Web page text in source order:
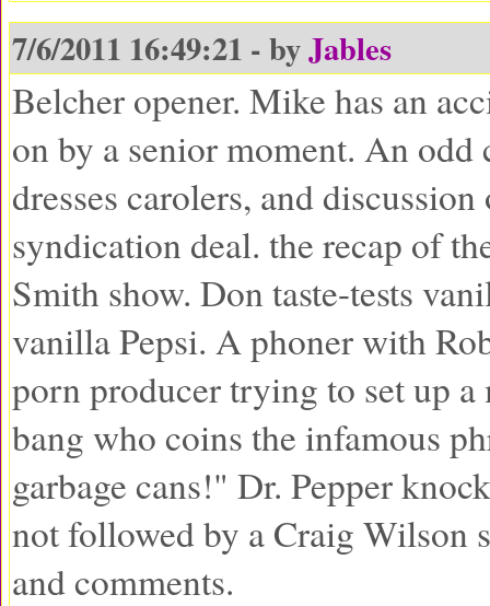
7/6/2011 16:49:21 - byJables
Belcher opener. Mike has an
on by a senior moment. An odd
dresses carolers, and
syndication deal. the recap of
Smith show. Don taste-tests
vanilla Pepsi. A phoner with
porn producer trying to set up a
bang who coins the infamous
garbage cans!" Dr. Pepper
not followed by a Craig Wilson
and comments.